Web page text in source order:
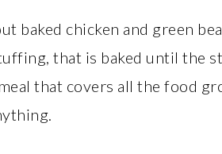
baked chicken and green
that is baked until the
that covers all the food